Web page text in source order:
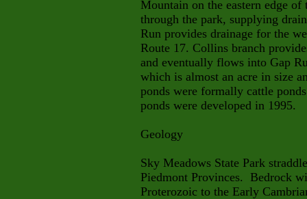
Mountain on the eastern edge
through the park, supplying
Run provides drainage for the
Route 17. Collins branch
and eventually flows into Gap
which is almost an acre in size
ponds were formally cattle
ponds were developed in 1995.
Geology
Sky Meadows State Park
Piedmont Provinces. Bedrock
Proterozoic to the Early